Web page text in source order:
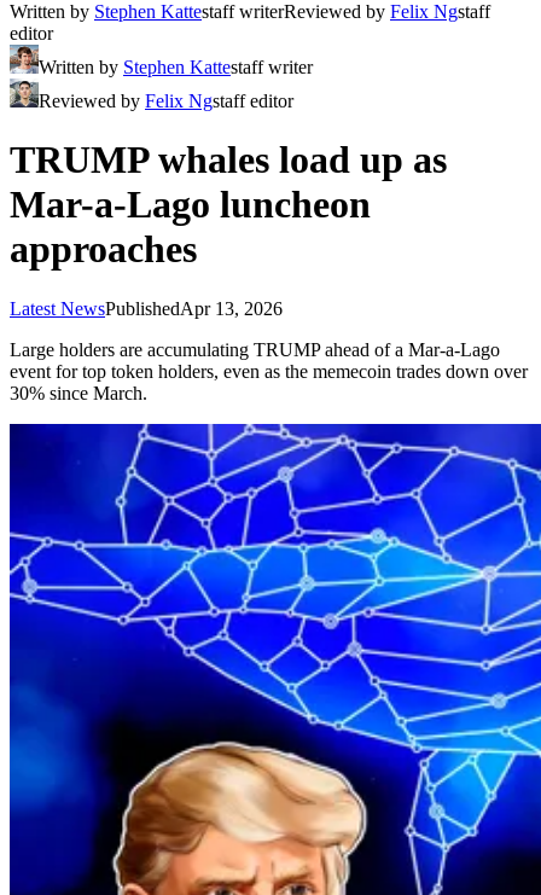
Written by Stephen Kattestaff writerReviewed by Felix Ngstaff
editor
Written by Stephen Kattestaff writer
Reviewed by Felix Ngstaff editor
TRUMP whales load up as
Mar-a-Lago luncheon
approaches
Latest NewsPublishedApr 13, 2026
Large holders are accumulating TRUMP ahead of a Mar-a-Lago
event for top token holders, even as the memecoin trades down over
30% since March.